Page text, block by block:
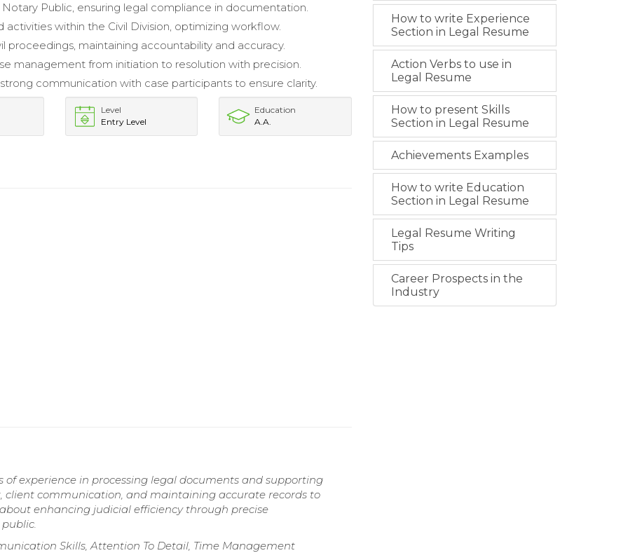
Notary Public, ensuring legal compliance in documentation.
activities within the Civil Division, optimizing workflow.
proceedings, maintaining accountability and accuracy.
management from initiation to resolution with precision.
communication with case participants to ensure clarity.
Level
Entry Level
Education
A.A.
of experience in processing legal documents and supporting
communication, and maintaining accurate records to
enhancing judicial efficiency through precise
Skills, Attention To Detail, Time Management
How to write Experience
Section in Legal Resume
Action Verbs to use in
Legal Resume
How to present Skills
Section in Legal Resume
Achievements Examples
How to write Education
Section in Legal Resume
Legal Resume Writing
Tips
Career Prospects in the
Industry